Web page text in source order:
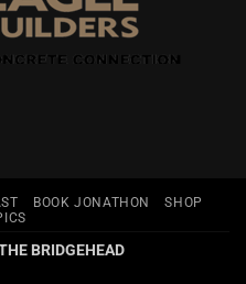
BOOK JONATHON
SHOP
BRIDGEHEAD